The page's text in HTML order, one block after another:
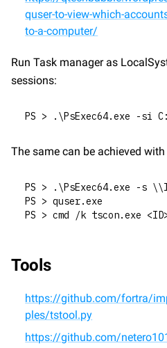
quser-to-view-which-
to-a-computer/
Run Task manager as
sessions:
PS > .\PsExec64.exe -si
The same can be achieved with
PS > .\PsExec64.exe -s
PS > quser.exe
PS > cmd /k tscon.exe <ID> /
Tools
https://github.com/fortra/
ples/tstool.py
https://github.com/